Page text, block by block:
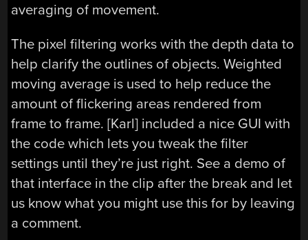
averaging of movement.
The pixel filtering works with the depth data to
help clarify the outlines of objects. Weighted
moving average is used to help reduce the
amount of flickering areas rendered from
frame to frame. [Karl] included a nice GUI with
the code which lets you tweak the filter
settings until they’re just right. See a demo of
that interface in the clip after the break and let
us know what you might use this for by leaving
a comment.